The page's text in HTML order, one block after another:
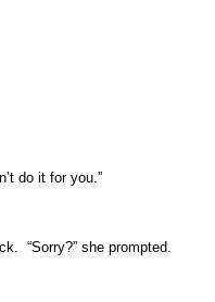
do it for you.”
“Sorry?” she prompted.